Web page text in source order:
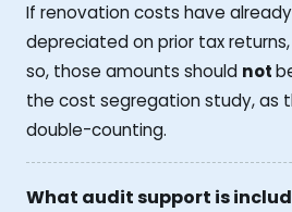
If renovation costs have
depreciated on prior tax
so, those amounts should not
the cost segregation study, as
double-counting.
What audit support is